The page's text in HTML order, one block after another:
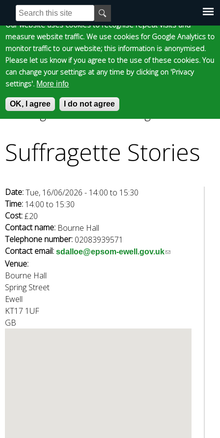
Main
menu
Cookie statement
Our website uses cookies to recognise repeat visits and
measure website traffic. We use cookies for Google Analytics to
monitor traffic to our website; this information is anonymised.
Please let us know if you agree to the use of these cookies. You
can change your settings at any time by clicking on 'Privacy
settings'. More info
OK, I agree I do not agree
Skip
to
main
content
Skip to content Accessibility
Epsom and Ewell
Borough Council
S
e
a
r
c
h
f
r
m
E
n
t
e
r
y
o
r
s
r
k
e
y
w
o
r
s
.
You
are
Suffragette Stories»Suffragette Stories
Suffragette Stories
Date:Tue, 16/06/2026 - 14:00to 15:30
Time: 14:00to 15:30
Cost:£20
Contact name: Bourne Hall
Telephone number: 02083939571
Contact email: sdalloe@epsom-ewell.gov.uk(
Venue:
Bourne Hall
Spring Street
Ewell
KT17 1UF
GB